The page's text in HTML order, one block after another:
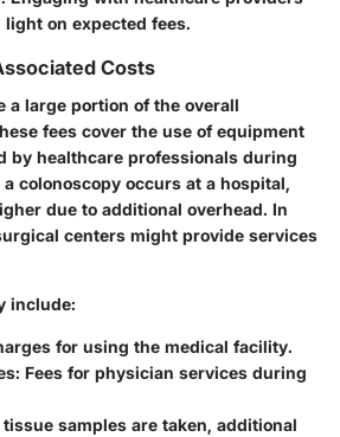
on expected fees.
Costs
a large portion of the overall
fees cover the use of equipment
by healthcare professionals during
colonoscopy occurs at a hospital,
due to additional overhead. In
centers might provide services
include:
for using the medical facility.
Fees for physician services during
tissue samples are taken, additional